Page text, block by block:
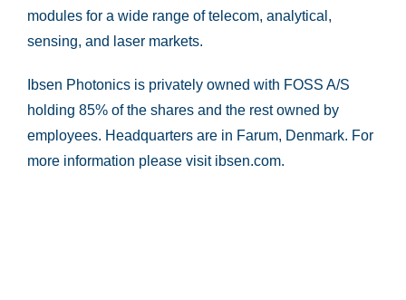
modules for a wide range of telecom, analytical,
sensing, and laser markets.
Ibsen Photonics is privately owned with FOSS A/S
holding 85% of the shares and the rest owned by
employees. Headquarters are in Farum, Denmark. For
more information please visit ibsen.com.